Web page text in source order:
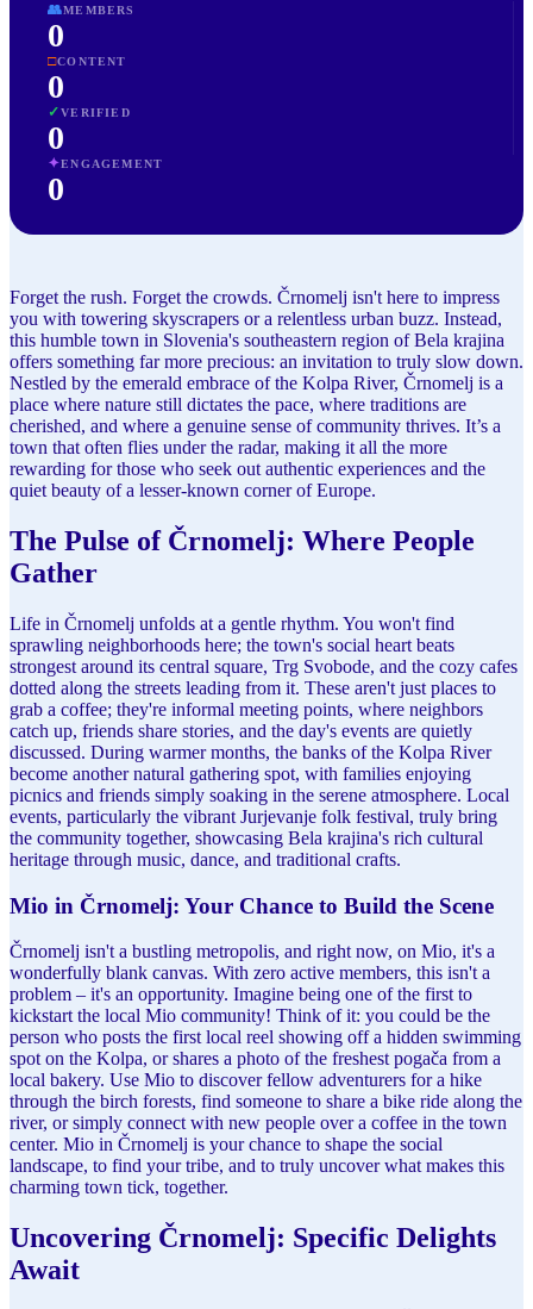
👥MEMBERS
0
□CONTENT
0
✓VERIFIED
0
✦ENGAGEMENT
0
Forget the rush. Forget the crowds. Črnomelj isn't here to impress
you with towering skyscrapers or a relentless urban buzz. Instead,
this humble town in Slovenia's southeastern region of Bela krajina
offers something far more precious: an invitation to truly slow down.
Nestled by the emerald embrace of the Kolpa River, Črnomelj is a
place where nature still dictates the pace, where traditions are
cherished, and where a genuine sense of community thrives. It’s a
town that often flies under the radar, making it all the more
rewarding for those who seek out authentic experiences and the
quiet beauty of a lesser-known corner of Europe.
The Pulse of Črnomelj: Where People
Gather
Life in Črnomelj unfolds at a gentle rhythm. You won't find
sprawling neighborhoods here; the town's social heart beats
strongest around its central square, Trg Svobode, and the cozy cafes
dotted along the streets leading from it. These aren't just places to
grab a coffee; they're informal meeting points, where neighbors
catch up, friends share stories, and the day's events are quietly
discussed. During warmer months, the banks of the Kolpa River
become another natural gathering spot, with families enjoying
picnics and friends simply soaking in the serene atmosphere. Local
events, particularly the vibrant Jurjevanje folk festival, truly bring
the community together, showcasing Bela krajina's rich cultural
heritage through music, dance, and traditional crafts.
Mio in Črnomelj: Your Chance to Build the Scene
Črnomelj isn't a bustling metropolis, and right now, on Mio, it's a
wonderfully blank canvas. With zero active members, this isn't a
problem – it's an opportunity. Imagine being one of the first to
kickstart the local Mio community! Think of it: you could be the
person who posts the first local reel showing off a hidden swimming
spot on the Kolpa, or shares a photo of the freshest pogača from a
local bakery. Use Mio to discover fellow adventurers for a hike
through the birch forests, find someone to share a bike ride along the
river, or simply connect with new people over a coffee in the town
center. Mio in Črnomelj is your chance to shape the social
landscape, to find your tribe, and to truly uncover what makes this
charming town tick, together.
Uncovering Črnomelj: Specific Delights
Await